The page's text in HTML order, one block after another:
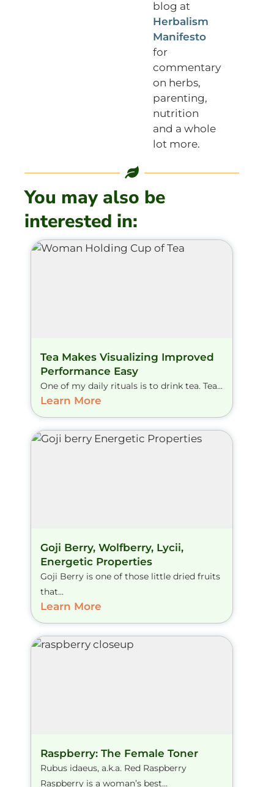
blog at
Herbalism
Manifesto
for
commentary
on herbs,
parenting,
nutrition
and a whole
lot more.
You may also be
interested in:
Tea Makes Visualizing Improved
Performance Easy
One of my daily rituals is to drink tea. Tea...
Learn More
Goji Berry, Wolfberry, Lycii,
Energetic Properties
Goji Berry is one of those little dried fruits
that...
Learn More
Raspberry: The Female Toner
Rubus idaeus, a.k.a. Red Raspberry
Raspberry is a woman’s best...